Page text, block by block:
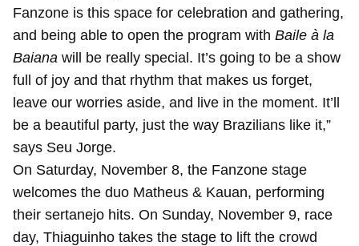
Fanzone is this space for celebration and gathering,
and being able to open the program with Baile à la
Baiana will be really special. It’s going to be a show
full of joy and that rhythm that makes us forget,
leave our worries aside, and live in the moment. It’ll
be a beautiful party, just the way Brazilians like it,”
says Seu Jorge.
On Saturday, November 8, the Fanzone stage
welcomes the duo Matheus & Kauan, performing
their sertanejo hits. On Sunday, November 9, race
day, Thiaguinho takes the stage to lift the crowd